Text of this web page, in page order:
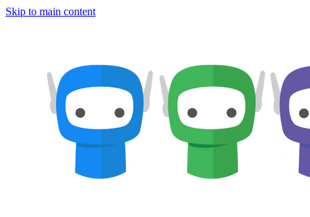
Skip to main content